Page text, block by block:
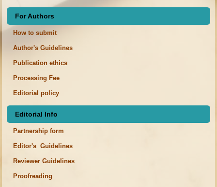
For Authors
How to submit
Author's Guidelines
Publication ethics
Processing Fee
Editorial policy
Editorial Info
Partnership form
Editor's Guidelines
Reviewer Guidelines
Proofreading